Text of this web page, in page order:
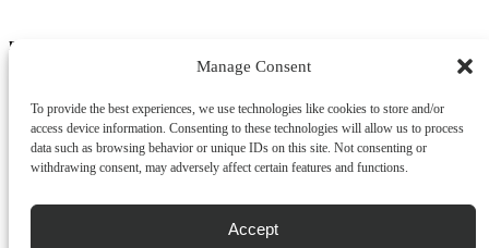
Manage Consent
To provide the best experiences, we use technologies like cookies to store and/or
access device information. Consenting to these technologies will allow us to process
data such as browsing behavior or unique IDs on this site. Not consenting or
withdrawing consent, may adversely affect certain features and functions.
Accept
Footer Menu
News & Promotions
FAQs
Contact
Store Locator
Cookie Policy